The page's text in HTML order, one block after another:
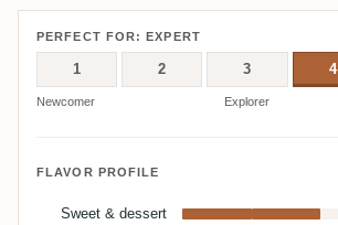
PERFECT FOR: EXPERT
1 2 3 4
Newcomer Explorer
FLAVOR PROFILE
Sweet & dessert